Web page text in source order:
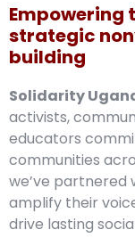
Empowering
strategic
building
Solidarity
activists,
educators
communities
we’ve partnered
amplify their
drive lasting